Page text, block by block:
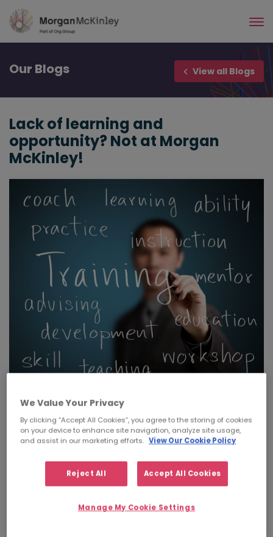
Skip
main
Our Blogs View all Blogs
Lack of learning and
opportunity? Not at Morgan
McKinley!
"The number one reason that individuals
leave their job is due to a ‘lack of learning or
Capital Trends 2014)
discusses our new Career Pathways
We Value Your Privacy
By clicking “Accept All Cookies”, you agree to the storing of cookies
on your device to enhance site navigation, analyze site usage,
and assist in our marketing efforts. View Our Cookie Policy
Reject All Accept All Cookies
Manage My Cookie Settings